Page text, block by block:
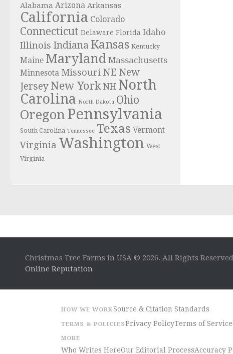
Alabama Arizona Arkansas
California Colorado
Connecticut Delaware Florida Idaho
Illinois Indiana Kansas Kentucky
Maine Maryland Massachusetts
Minnesota Missouri NE New
JerseyNew York NH North
Carolina North Dakota Ohio
Oregon Pennsylvania
South Carolina Tennessee Texas Vermont
Virginia Washington West
Virginia
Christmas Tree Farms in USA © 2026. All Rights
Online Reputation
HOW WE WORKSource & Citation Standards
TERMS & POLICIESPrivacy PolicyTerms of Service
MORE
Who Writes HereOur Editorial ProcessAccuracy